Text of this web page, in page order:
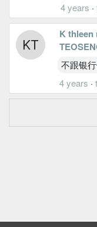
4 years ·
K thleen
不跟银
4 years ·